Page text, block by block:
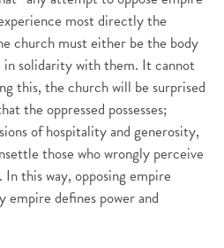
most directly the
church must either be the body
in solidarity with them. It cannot
this, the church will be surprised
the oppressed possesses;
of hospitality and generosity,
those who wrongly perceive
this way, opposing empire
empire defines power and